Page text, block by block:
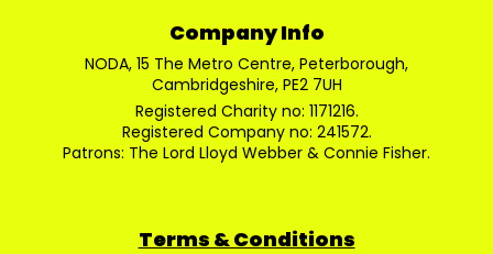
Company Info
NODA, 15 The Metro Centre, Peterborough,
Cambridgeshire, PE2 7UH
Registered Charity no: 1171216.
Registered Company no: 241572.
Patrons: The Lord Lloyd Webber & Connie Fisher.
Terms & Conditions